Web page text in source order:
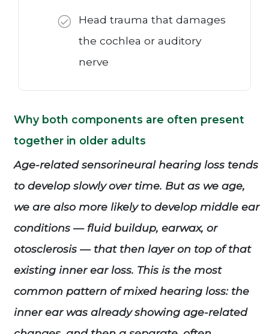
Head trauma that damages
the cochlea or auditory
nerve
Why both components are often present
together in older adults
Age-related sensorineural hearing loss tends
to develop slowly over time. But as we age,
we are also more likely to develop middle ear
conditions — fluid buildup, earwax, or
otosclerosis — that then layer on top of that
existing inner ear loss. This is the most
common pattern of mixed hearing loss: the
inner ear was already showing age-related